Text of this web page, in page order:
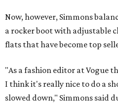
Now, however, Simmons
a rocker boot with adjustable
flats that have become top
"As a fashion editor at Vogue
I think it's really nice to do a
slowed down," Simmons said